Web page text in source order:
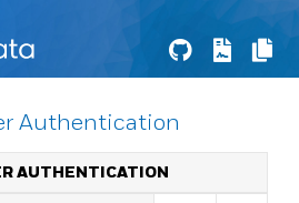
Authentication
AUTHENTICATION